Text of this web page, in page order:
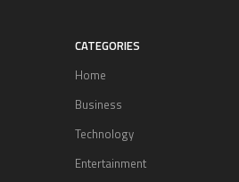
CATEGORIES
Home
Business
Technology
Entertainment